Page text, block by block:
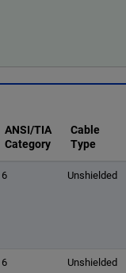
ANSI/TIA
Category
Cable
Type
6 Unshielded
6 Unshielded